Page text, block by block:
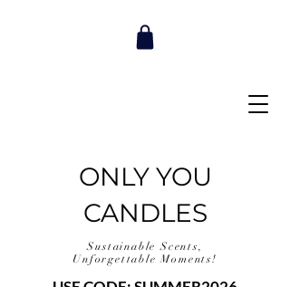
Sustainable Scents,
Unforgettable Moments!
ONLY YOU
CANDLES